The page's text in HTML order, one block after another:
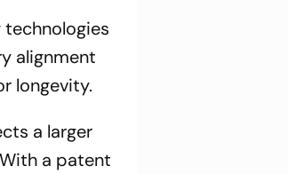
alignment
longevity.
a larger
a patent